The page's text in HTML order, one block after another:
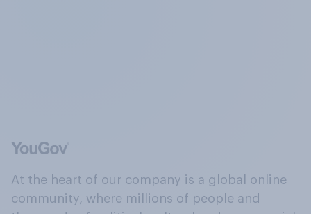
At the heart of our company is a global online
community, where millions of people and